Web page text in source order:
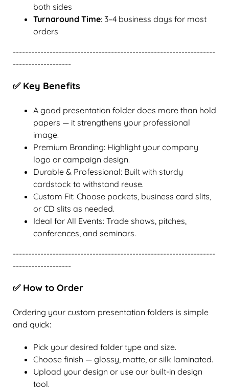
both sides
Turnaround Time: 3–4 business days for most
orders
------------------------------------------------------------------
-------------------
✅ Key Benefits
A good presentation folder does more than hold
papers — it strengthens your professional
image.
Premium Branding: Highlight your company
logo or campaign design.
Durable & Professional: Built with sturdy
cardstock to withstand reuse.
Custom Fit: Choose pockets, business card slits,
or CD slits as needed.
Ideal for All Events: Trade shows, pitches,
conferences, and seminars.
------------------------------------------------------------------
-------------------
✅ How to Order
Ordering your custom presentation folders is simple
and quick:
Pick your desired folder type and size.
Choose finish — glossy, matte, or silk laminated.
Upload your design or use our built-in design
tool.